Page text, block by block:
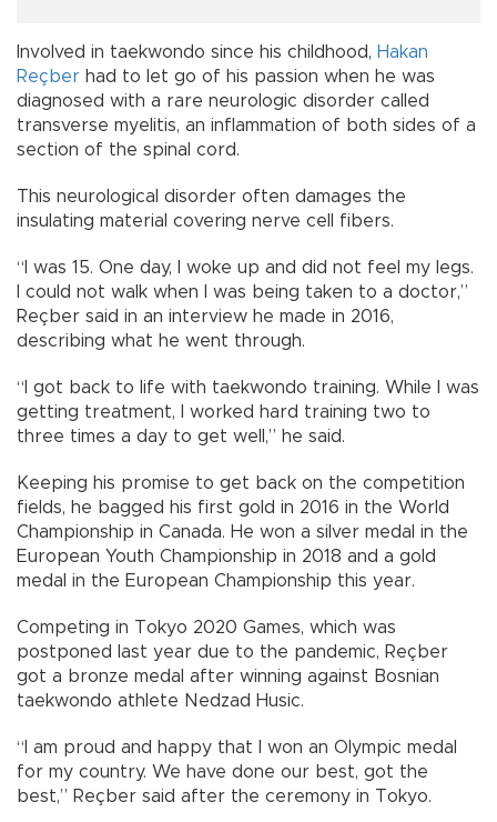
Involved in taekwondo since his childhood, Hakan
Reçber had to let go of his passion when he was
diagnosed with a rare neurologic disorder called
transverse myelitis, an inflammation of both sides of a
section of the spinal cord.
This neurological disorder often damages the
insulating material covering nerve cell fibers.
“I was 15. One day, I woke up and did not feel my legs.
I could not walk when I was being taken to a doctor,”
Reçber said in an interview he made in 2016,
describing what he went through.
“I got back to life with taekwondo training. While I was
getting treatment, I worked hard training two to
three times a day to get well,” he said.
Keeping his promise to get back on the competition
fields, he bagged his first gold in 2016 in the World
Championship in Canada. He won a silver medal in the
European Youth Championship in 2018 and a gold
medal in the European Championship this year.
Competing in Tokyo 2020 Games, which was
postponed last year due to the pandemic, Reçber
got a bronze medal after winning against Bosnian
taekwondo athlete Nedzad Husic.
“I am proud and happy that I won an Olympic medal
for my country. We have done our best, got the
best,” Reçber said after the ceremony in Tokyo.